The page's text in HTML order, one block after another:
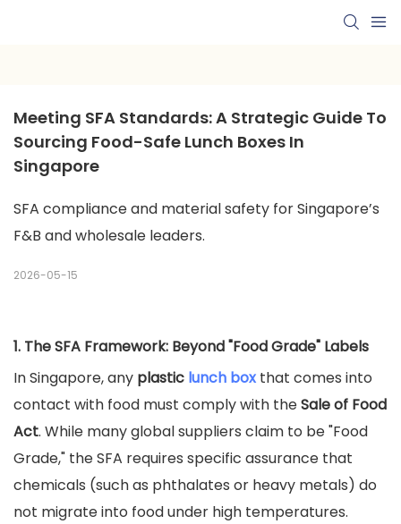
Meeting SFA Standards: A Strategic Guide To
Sourcing Food-Safe Lunch Boxes In
Singapore
SFA compliance and material safety for Singapore’s
F&B and wholesale leaders.
2026-05-15
1. The SFA Framework: Beyond "Food Grade" Labels
In Singapore, any plastic lunch box that comes into
contact with food must comply with theSale of Food
Act. While many global suppliers claim to be "Food
Grade," the SFA requires specific assurance that
chemicals (such as phthalates or heavy metals) do
not migrate into food under high temperatures.